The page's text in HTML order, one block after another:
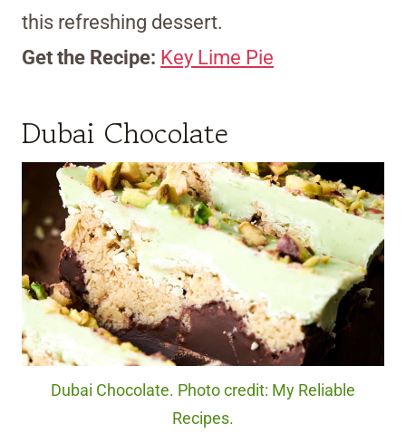
this refreshing dessert.
Get the Recipe: Key Lime Pie
Dubai Chocolate
Dubai Chocolate. Photo credit: My Reliable
Recipes.